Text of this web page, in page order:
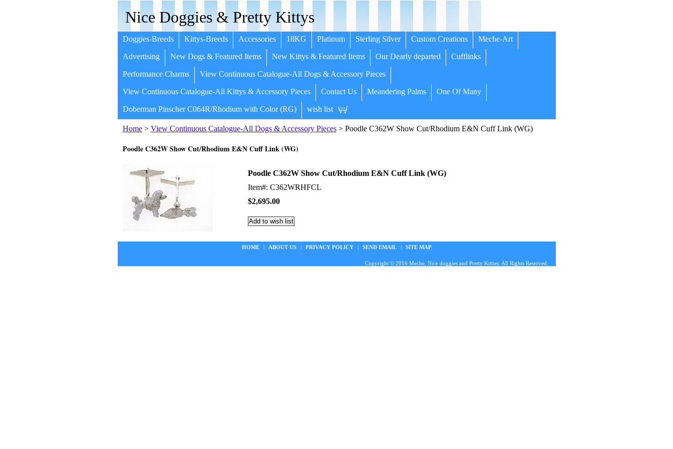
Nice Doggies & Pretty Kittys
Doggies-Breeds Kittys-Breeds Accessories 18KG Platinum Sterling Silver Custom Creations Meche-Art
Advertising New Dogs & Featured Items New Kittys & Featured Items Our Dearly departed Cufflinks
Performance Charms View Continuous Catalogue-All Dogs & Accessory Pieces
View Continuous Catalogue-All Kittys & Accessory Pieces Contact Us Meandering Palms One Of Many
Doberman Pinscher C064R/Rhodium with Color (RG) wish list
Home> View Continuous Catalogue-All Dogs & Accessory Pieces> Poodle C362W Show Cut/Rhodium E&N Cuff Link (WG)
Poodle C362W Show Cut/Rhodium E&N Cuff Link (WG)
Poodle C362W Show Cut/Rhodium E&N Cuff Link (WG)
Item#: C362WRHFCL
$2,695.00
HOME | ABOUT US | PRIVACY POLICY | SEND EMAIL | SITE MAP
Copyright © 2016 Meche, Nice doggies and Pretty Kitties. All Rights Reserved.